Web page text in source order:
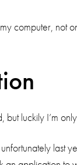
computer, not
luckily I’m
last